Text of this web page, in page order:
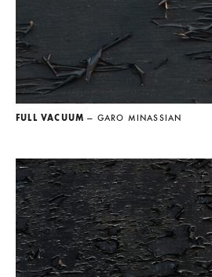
FULL VACUUM — GARO MINASSIAN